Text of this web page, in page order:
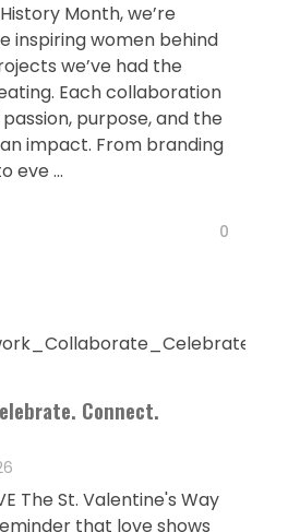
Month, we’re
inspiring women behind
we’ve had the
Each collaboration
purpose, and the
impact. From branding
eve ...
0
Connect.
The St. Valentine's Way
that love shows